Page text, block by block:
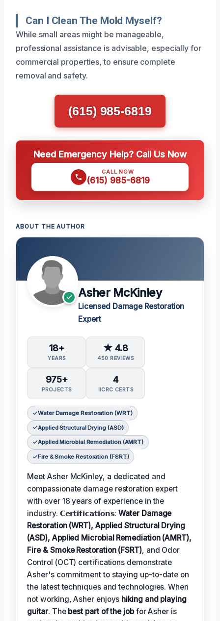
Can I Clean The Mold Myself?
While small areas might be manageable,
professional assistance is advisable, especially for
commercial properties, to ensure complete
removal and safety.
(615) 985-6819
Need Emergency Help? Call Us Now
CALL NOW
(615) 985-6819
ABOUT THE AUTHOR
Asher McKinley
Licensed Damage Restoration
Expert
18+
YEARS
★ 4.8
450 REVIEWS
975+
PROJECTS
4
IICRC CERTS
Water Damage Restoration (WRT)
Applied Structural Drying (ASD)
Applied Microbial Remediation (AMRT)
Fire & Smoke Restoration (FSRT)
Meet Asher McKinley, a dedicated and
compassionate damage restoration expert
with over 18 years of experience in the
industry. 𝗖𝗲𝗿𝘁𝗶𝗳𝗶𝗰𝗮𝘁𝗶𝗼𝗻𝘀:Water Damage
Restoration (WRT), Applied Structural Drying
(ASD), Applied Microbial Remediation (AMRT),
Fire & Smoke Restoration (FSRT), and Odor
Control (OCT) certifications demonstrate
Asher's commitment to staying up-to-date on
the latest techniques and technologies. When
not working, Asher enjoys hiking and playing
guitar. The best part of the jobfor Asher is